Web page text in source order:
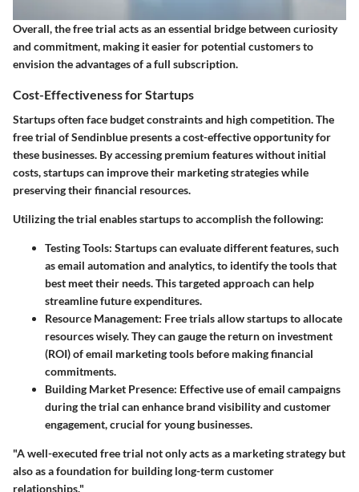
Overall, the free trial acts as an essential bridge between curiosity
and commitment, making it easier for potential customers to
envision the advantages of a full subscription.
Cost-Effectiveness for Startups
Startups often face budget constraints and high competition. The
free trial of Sendinblue presents a cost-effective opportunity for
these businesses. By accessing premium features without initial
costs, startups can improve their marketing strategies while
preserving their financial resources.
Utilizing the trial enables startups to accomplish the following:
Testing Tools: Startups can evaluate different features, such
as email automation and analytics, to identify the tools that
best meet their needs. This targeted approach can help
streamline future expenditures.
Resource Management: Free trials allow startups to allocate
resources wisely. They can gauge the return on investment
(ROI) of email marketing tools before making financial
commitments.
Building Market Presence: Effective use of email campaigns
during the trial can enhance brand visibility and customer
engagement, crucial for young businesses.
"A well-executed free trial not only acts as a marketing strategy but
also as a foundation for building long-term customer
relationships."